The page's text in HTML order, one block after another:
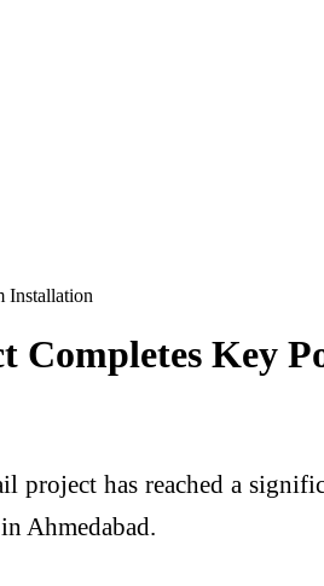
Installation
Key
project has reached a
Ahmedabad.